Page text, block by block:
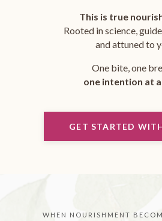
This is true
Rooted in science,
and attuned to
One bite, one
one intention at
GET STARTED
WHEN NOURISHMENT